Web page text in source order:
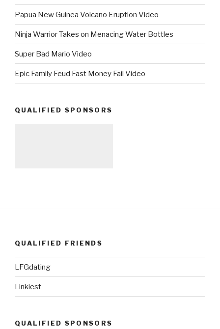
Papua New Guinea Volcano Eruption Video
Ninja Warrior Takes on Menacing Water Bottles
Super Bad Mario Video
Epic Family Feud Fast Money Fail Video
QUALIFIED SPONSORS
QUALIFIED FRIENDS
LFGdating
Linkiest
QUALIFIED SPONSORS